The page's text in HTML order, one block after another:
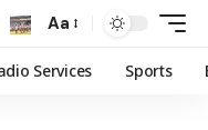
Aa
Services Sports